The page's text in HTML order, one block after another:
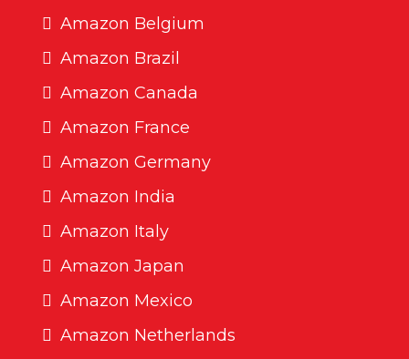
Amazon Belgium
Amazon Brazil
Amazon Canada
Amazon France
Amazon Germany
Amazon India
Amazon Italy
Amazon Japan
Amazon Mexico
Amazon Netherlands